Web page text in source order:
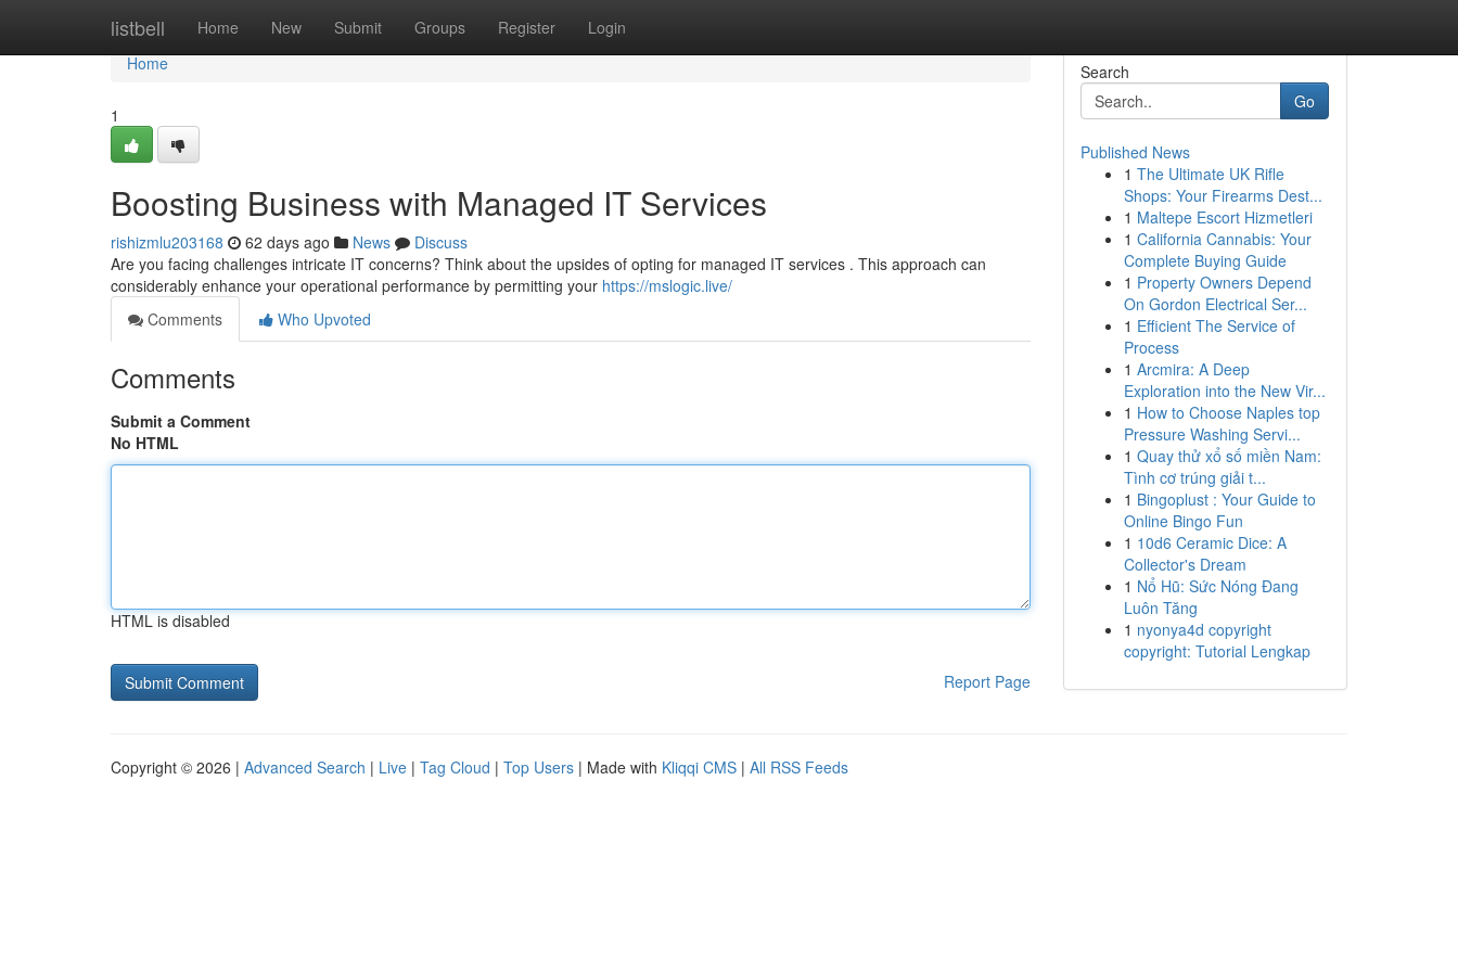
listbell Home New Submit Groups Register Login
Home
Home
1
Boosting Business with Managed IT Services
rishizmlu203168 62 days ago News
Discuss
Are you facing challenges intricate IT concerns? Think about the upsides of opting for managed IT services . This approach can
considerably enhance your operational performance by permitting your https://mslogic.live/
Comments
Who Upvoted
Comments
Submit a Comment
No HTML
HTML is disabled
Report Page
Search
Go
Published News
1 The Ultimate UK Rifle
Shops: Your Firearms Dest...
1 Maltepe Escort Hizmetleri
1 California Cannabis: Your
Complete Buying Guide
1 Property Owners Depend
On Gordon Electrical Ser...
1 Efficient The Service of
Process
1 Arcmira: A Deep
Exploration into the New Vir...
1 How to Choose Naples top
Pressure Washing Servi...
1 Quay thử xổ số miền Nam:
Tình cơ trúng giải t...
1 Bingoplust : Your Guide to
Online Bingo Fun
1 10d6 Ceramic Dice: A
Collector's Dream
1 Nổ Hũ: Sức Nóng Đang
Luôn Tăng
1 nyonya4d copyright
copyright: Tutorial Lengkap
Copyright © 2026 | Advanced Search | Live | Tag Cloud | Top Users | Made with Kliqqi CMS | All RSS Feeds